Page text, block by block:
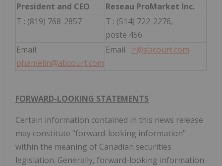
President and CEO
Reseau ProMarket Inc.
T : (819) 768-2857
T : (514) 722-2276,
poste 456
Email:
phamelin@abcourt.com
Email : ir@abcourt.com
FORWARD-LOOKING STATEMENTS
Certain information contained in this news release
may constitute "forward-looking information"
within the meaning of Canadian securities
legislation. Generally, forward-looking information